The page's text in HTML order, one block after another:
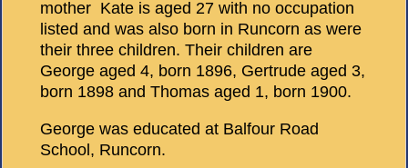
mother Kate is aged 27 with no occupation
listed and was also born in Runcorn as were
their three children. Their children are
George aged 4, born 1896, Gertrude aged 3,
born 1898 and Thomas aged 1, born 1900.
George was educated at Balfour Road
School, Runcorn.